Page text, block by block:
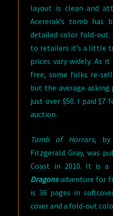
layout is clean and
Acererak’s tomb has
detailed color fold-out.
to retailers it’s a little
prices vary widely. As
free, some folks re-
but the average asking
just over $50. I paid $7
auction.
Tomb of Horrors, by
Fitzgerald Gray, was
Coast in 2010. It is a
Dragonsadventure for
is 36 pages in
cover and a fold-out